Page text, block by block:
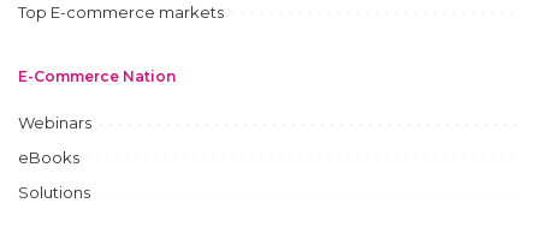
Top E-commerce markets
E-Commerce Nation
Webinars
eBooks
Solutions